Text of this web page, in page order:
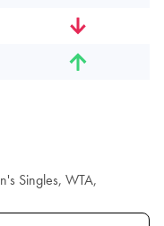
Singles, WTA,